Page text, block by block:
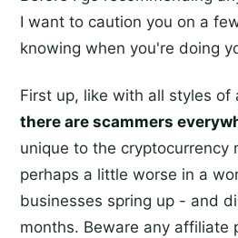
I want to caution you on a
knowing when you're doing
First up, like with all styles of
there are scammers
unique to the cryptocurrency
perhaps a little worse in a
businesses spring up - and
months. Beware any affiliate